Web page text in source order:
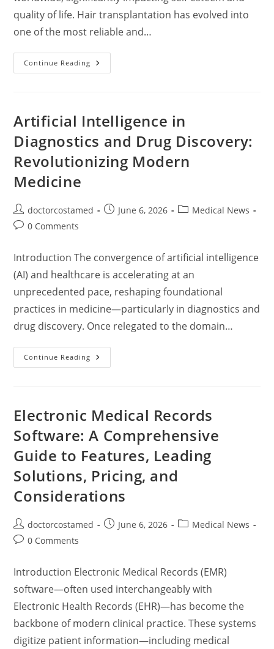
quality of life. Hair transplantation has evolved into
one of the most reliable and…
Continue Reading Hair
Transplantation:
Techniques,
Risks,
Candidates,
And
Global
Costs
Artificial Intelligence in
Diagnostics and Drug Discovery:
Revolutionizing Modern
Medicine
Post
author:
doctorcostamed
PostJune 6, 2026
PostMedical News
Post0 Comments
Introduction The convergence of artificial intelligence
(AI) and healthcare is accelerating at an
unprecedented pace, reshaping foundational
practices in medicine—particularly in diagnostics and
drug discovery. Once relegated to the domain…
Continue Reading Artificial
Intelligence
Discovery:
Revolutionizing
Medicine
Electronic Medical Records
Software: A Comprehensive
Guide to Features, Leading
Solutions, Pricing, and
Considerations
Post
author:
doctorcostamed
PostJune 6, 2026
PostMedical News
Post0 Comments
Introduction Electronic Medical Records (EMR)
software—often used interchangeably with
Electronic Health Records (EHR)—has become the
backbone of modern clinical practice. These systems
digitize patient information—including medical